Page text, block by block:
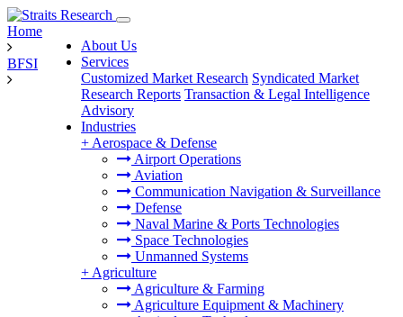
About Us
Services
Customized Market Research Syndicated Market
Research Reports Transaction & Legal Intelligence
Advisory
Industries
+ Aerospace & Defense
Airport Operations
Aviation
Communication Navigation & Surveillance
Defense
Naval Marine & Ports Technologies
Space Technologies
Unmanned Systems
+ Agriculture
Agriculture & Farming
Agriculture Equipment & Machinery
Home
BFSI